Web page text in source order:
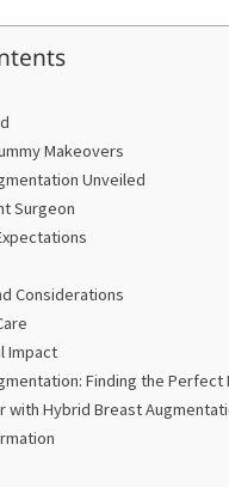
Makeovers
Unveiled
Surgeon
Considerations
Impact
Finding the Perfect
with Hybrid Breast